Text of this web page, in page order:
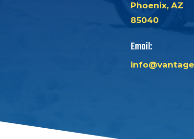
Phoenix, AZ
85040
Email: